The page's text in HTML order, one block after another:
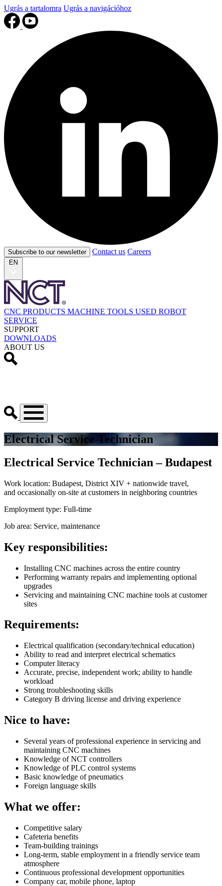
Ugrás a tartalomra Ugrás a navigációhoz
Subscribe to our newsletter Contact us Careers
EN
CNC PRODUCTS MACHINE TOOLS USED ROBOT
SERVICE
SUPPORT
DOWNLOADS
ABOUT US
Electrical Service Technician
Electrical Service Technician – Budapest
Work location: Budapest, District XIV + nationwide travel,
and occasionally on-site at customers in neighboring countries
Employment type: Full-time
Job area: Service, maintenance
Key responsibilities:
Installing CNC machines across the entire country
Performing warranty repairs and implementing optional
upgrades
Servicing and maintaining CNC machine tools at customer
sites
Requirements:
Electrical qualification (secondary/technical education)
Ability to read and interpret electrical schematics
Computer literacy
Accurate, precise, independent work; ability to handle
workload
Strong troubleshooting skills
Category B driving license and driving experience
Nice to have:
Several years of professional experience in servicing and
maintaining CNC machines
Knowledge of NCT controllers
Knowledge of PLC control systems
Basic knowledge of pneumatics
Foreign language skills
What we offer:
Competitive salary
Cafeteria benefits
Team-building trainings
Long-term, stable employment in a friendly service team
atmosphere
Continuous professional development opportunities
Company car, mobile phone, laptop